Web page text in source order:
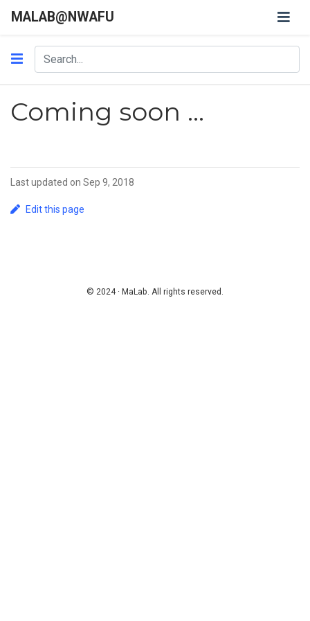
MALAB@NWAFU
Coming soon ...
Last updated on Sep 9, 2018
Edit this page
© 2024 · MaLab. All rights reserved.